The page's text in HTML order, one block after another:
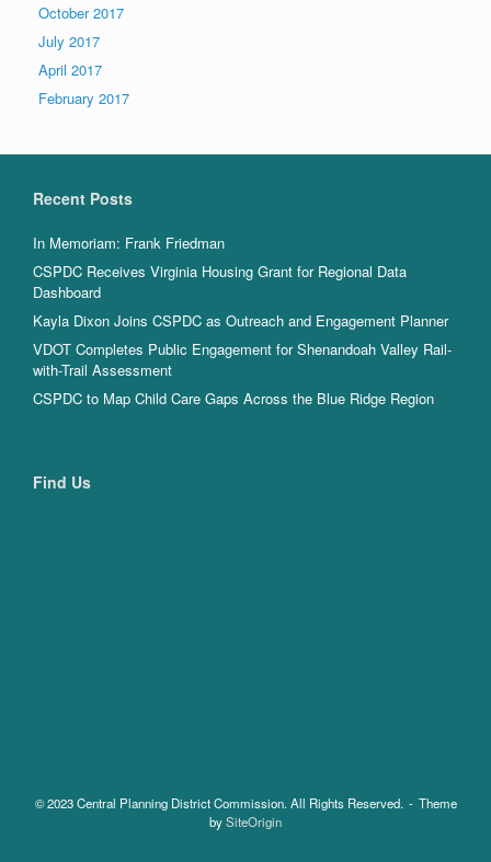
October 2017
July 2017
April 2017
February 2017
Recent Posts
In Memoriam: Frank Friedman
CSPDC Receives Virginia Housing Grant for Regional Data
Dashboard
Kayla Dixon Joins CSPDC as Outreach and Engagement Planner
VDOT Completes Public Engagement for Shenandoah Valley Rail-
with-Trail Assessment
CSPDC to Map Child Care Gaps Across the Blue Ridge Region
Find Us
© 2023 Central Planning District Commission. All Rights Reserved.
Theme
bySiteOrigin